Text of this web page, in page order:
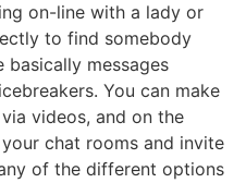
on-line with a lady or
to find somebody
basically messages
You can make
videos, and on the
chat rooms and invite
of the different options